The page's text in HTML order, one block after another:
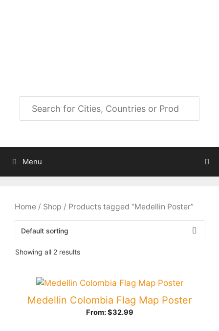
Menu
Home / Shop / Products tagged “Medellin Poster”
Showing all 2 results
Medellin Colombia Flag Map Poster
From:$32.99